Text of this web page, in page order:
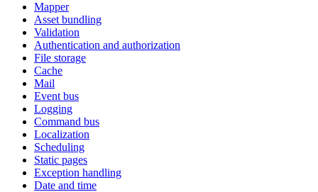
Mapper
Asset bundling
Validation
Authentication and authorization
File storage
Cache
Mail
Event bus
Logging
Command bus
Localization
Scheduling
Static pages
Exception handling
Date and time